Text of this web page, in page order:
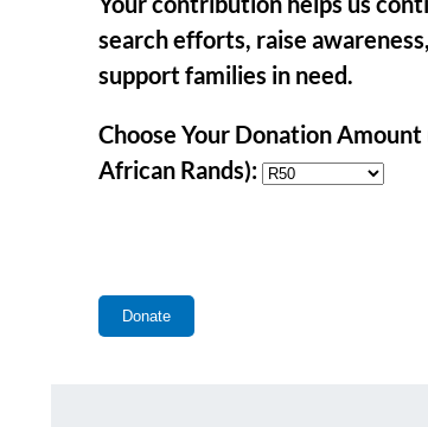
search efforts, raise
support families in need.
Choose Your Donation Amount
African Rands):